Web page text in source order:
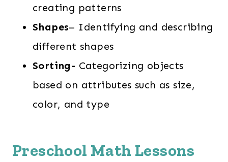
creating patterns
Shapes– Identifying and describing
different shapes
Sorting- Categorizing objects
based on attributes such as size,
color, and type
Preschool Math Lessons